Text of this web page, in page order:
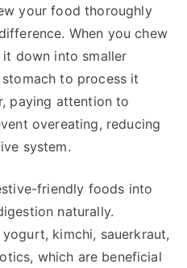
your food thoroughly
When you chew
down into smaller
to process it
paying attention to
overeating, reducing
system.
friendly foods into
naturally.
kimchi, sauerkraut,
which are beneficial